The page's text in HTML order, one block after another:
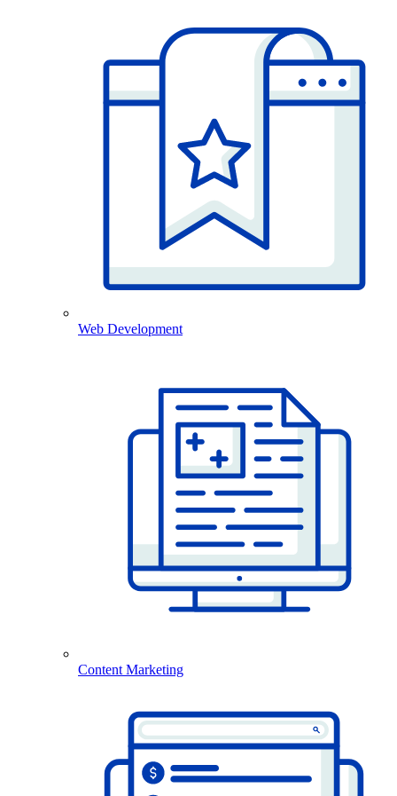
Web Development
Content Marketing